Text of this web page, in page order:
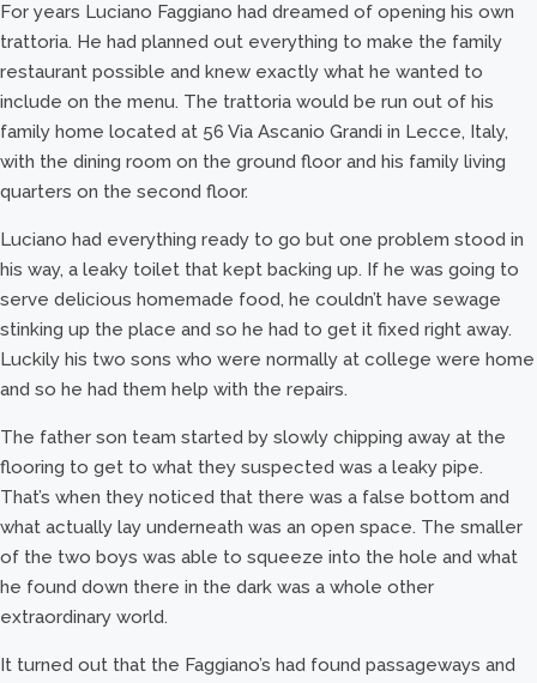
For years Luciano Faggiano had dreamed of opening his own
trattoria. He had planned out everything to make the family
restaurant possible and knew exactly what he wanted to
include on the menu. The trattoria would be run out of his
family home located at 56 Via Ascanio Grandi in Lecce, Italy,
with the dining room on the ground floor and his family living
quarters on the second floor.
Luciano had everything ready to go but one problem stood in
his way, a leaky toilet that kept backing up. If he was going to
serve delicious homemade food, he couldn’t have sewage
stinking up the place and so he had to get it fixed right away.
Luckily his two sons who were normally at college were home
and so he had them help with the repairs.
The father son team started by slowly chipping away at the
flooring to get to what they suspected was a leaky pipe.
That’s when they noticed that there was a false bottom and
what actually lay underneath was an open space. The smaller
of the two boys was able to squeeze into the hole and what
he found down there in the dark was a whole other
extraordinary world.
It turned out that the Faggiano’s had found passageways and